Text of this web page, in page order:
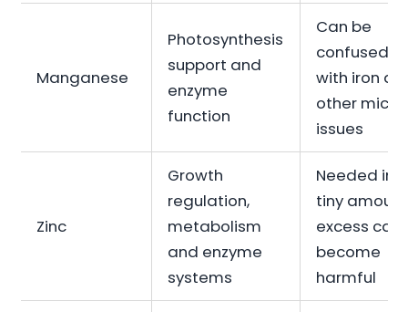
Manganese
Photosynthesis
support and
enzyme
function
Can be
confused
with iron
other micro
issues
Zinc
Growth
regulation,
metabolism
and enzyme
systems
Needed in
tiny
excess can
become
harmful